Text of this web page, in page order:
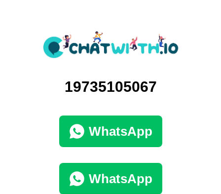
19735105067
WhatsApp
WhatsApp